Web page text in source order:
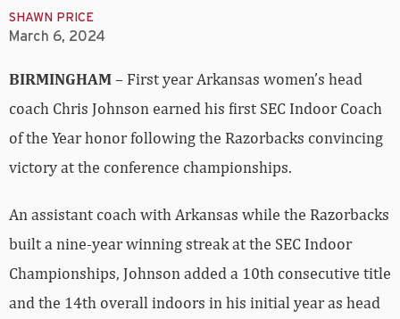
SHAWN PRICE
March 6, 2024
BIRMINGHAM– First year Arkansas women’s head
coach Chris Johnson earned his first SEC Indoor Coach
of the Year honor following the Razorbacks convincing
victory at the conference championships.
An assistant coach with Arkansas while the Razorbacks
built a nine-year winning streak at the SEC Indoor
Championships, Johnson added a 10th consecutive title
and the 14th overall indoors in his initial year as head